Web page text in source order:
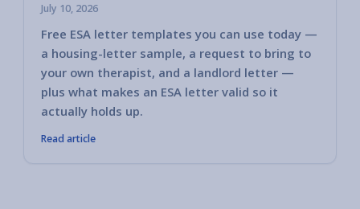
July 10, 2026
Free ESA letter templates you can use today —
a housing-letter sample, a request to bring to
your own therapist, and a landlord letter —
plus what makes an ESA letter valid so it
actually holds up.
Read article